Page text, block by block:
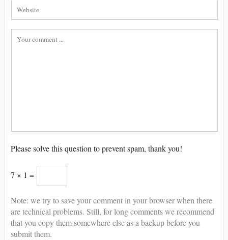
Please solve this question to prevent spam, thank you!
7 × 1 =
Note: we try to save your comment in your browser when there
are technical problems. Still, for long comments we recommend
that you copy them somewhere else as a backup before you
submit them.